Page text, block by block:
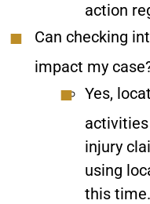
action
Can checking
impact my
Yes,
injury
using
this time.